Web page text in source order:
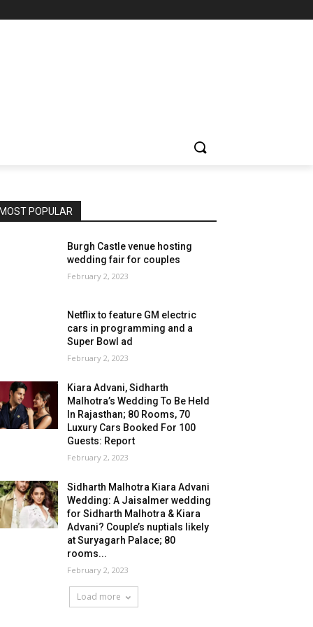
MOST POPULAR
Burgh Castle venue hosting
wedding fair for couples
February 2, 2023
Netflix to feature GM electric
cars in programming and a
Super Bowl ad
February 2, 2023
Kiara Advani, Sidharth
Malhotra’s Wedding To Be Held
In Rajasthan; 80 Rooms, 70
Luxury Cars Booked For 100
Guests: Report
February 2, 2023
Sidharth Malhotra Kiara Advani
Wedding: A Jaisalmer wedding
for Sidharth Malhotra & Kiara
Advani? Couple’s nuptials likely
at Suryagarh Palace; 80
rooms...
February 2, 2023
Load more